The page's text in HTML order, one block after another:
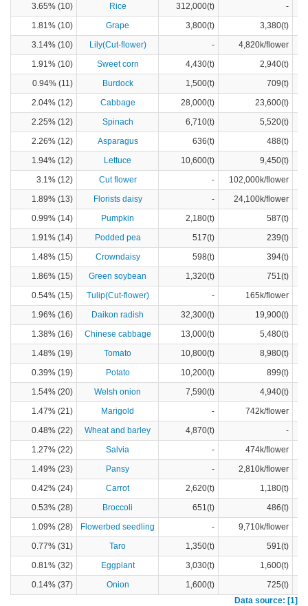
3.65% (10)
Rice 312,000(t)
-
1.81% (10)
Grape 3,800(t)
3,380(t)
3.14% (10)
Lily(Cut-flower) -
4,820k/flower
1.91% (10)
Sweet corn 4,430(t)
2,940(t)
0.94% (11)
Burdock 1,500(t)
709(t)
2.04% (12)
Cabbage 28,000(t)
23,600(t)
2.25% (12)
Spinach 6,710(t)
5,520(t)
2.26% (12)
Asparagus 636(t)
488(t)
1.94% (12)
Lettuce 10,600(t)
9,450(t)
3.1% (12)
Cut flower -
102,000k/flower
1.89% (13)
Florists daisy -
24,100k/flower
0.99% (14)
Pumpkin 2,180(t)
587(t)
1.91% (14)
Podded pea 517(t)
239(t)
1.48% (15)
Crowndaisy 598(t)
394(t)
1.86% (15)
Green soybean 1,320(t)
751(t)
0.54% (15)
Tulip(Cut-flower) -
165k/flower
1.96% (16)
Daikon radish 32,300(t)
19,900(t)
1.38% (16)
Chinese cabbage 13,000(t)
5,480(t)
1.48% (19)
Tomato 10,800(t)
8,980(t)
0.39% (19)
Potato 10,200(t)
899(t)
1.54% (20)
Welsh onion 7,590(t)
4,940(t)
1.47% (21)
Marigold -
742k/flower
0.48% (22)
Wheat and barley 4,870(t)
-
1.27% (22)
Salvia -
474k/flower
1.49% (23)
Pansy -
2,810k/flower
0.42% (24)
Carrot 2,620(t)
1,180(t)
0.53% (28)
Broccoli 651(t)
486(t)
1.09% (28)
Flowerbed seedling -
9,710k/flower
0.77% (31)
Taro 1,350(t)
591(t)
0.81% (32)
Eggplant 3,030(t)
1,600(t)
0.14% (37)
Onion 1,600(t)
725(t)
Data source: [1]